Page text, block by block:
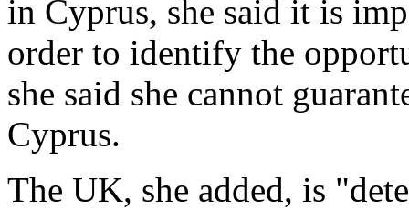
in Cyprus, she said it is
order to identify the
she said she cannot
Cyprus.
The UK, she added, is